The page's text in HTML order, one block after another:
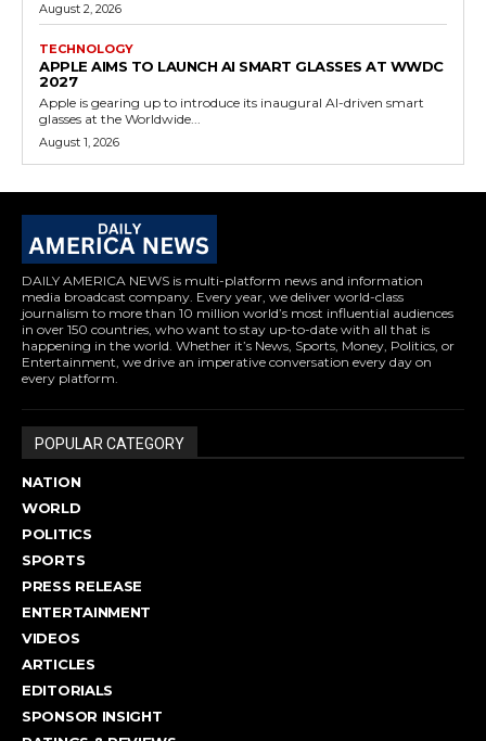
August 2, 2026
TECHNOLOGY
APPLE AIMS TO LAUNCH AI SMART GLASSES AT WWDC
2027
Apple is gearing up to introduce its inaugural AI-driven smart
glasses at the Worldwide...
August 1, 2026
DAILY AMERICA NEWS is multi-platform news and information
media broadcast company. Every year, we deliver world-class
journalism to more than 10 million world’s most influential audiences
in over 150 countries, who want to stay up-to-date with all that is
happening in the world. Whether it’s News, Sports, Money, Politics, or
Entertainment, we drive an imperative conversation every day on
every platform.
POPULAR CATEGORY
NATION
WORLD
POLITICS
SPORTS
PRESS RELEASE
ENTERTAINMENT
VIDEOS
ARTICLES
EDITORIALS
SPONSOR INSIGHT